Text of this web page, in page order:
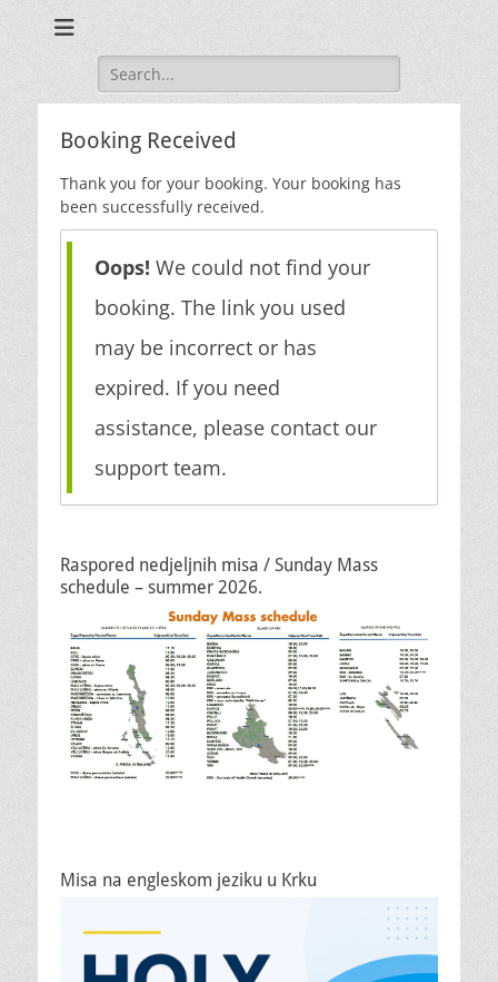
Search
for:
Booking Received
Thank you for your booking. Your booking has
been successfully received.
Oops! We could not find your
booking. The link you used
may be incorrect or has
expired. If you need
assistance, please contact our
support team.
Raspored nedjeljnih misa / Sunday Mass
schedule – summer 2026.
Misa na engleskom jeziku u Krku